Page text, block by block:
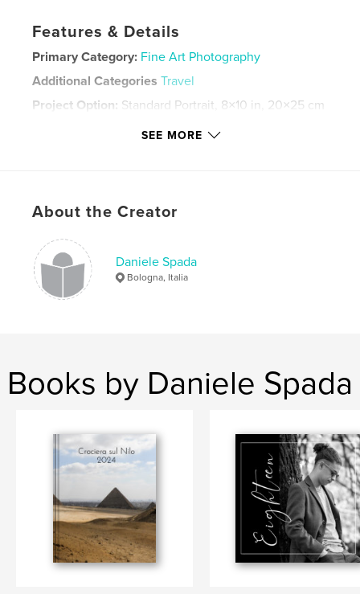
Features & Details
Primary Category: Fine Art Photography
Additional Categories Travel
Project Option: Standard Portrait, 8×10 in, 20×25 cm
panorami , viaggi ,
cile
SEE MORE
About the Creator
Daniele Spada
Bologna, Italia
Books by Daniele Spada